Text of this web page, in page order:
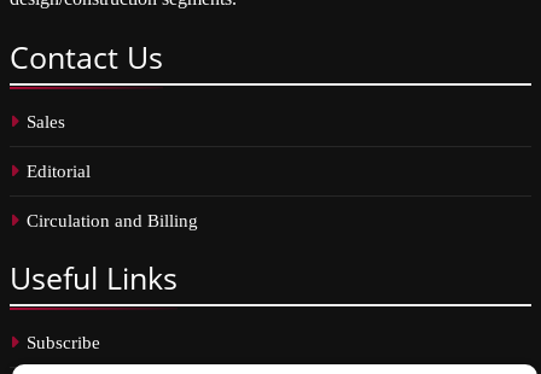
Contact Us
Sales
Editorial
Circulation and Billing
Useful Links
Subscribe